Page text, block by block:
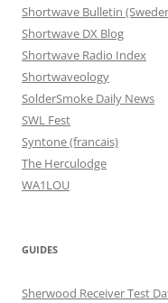
Shortwave Bulletin
Shortwave DX Blog
Shortwave Radio Index
Shortwaveology
SolderSmoke Daily News
SWL Fest
Syntone (francais)
The Herculodge
WA1LOU
GUIDES
Sherwood Receiver Test